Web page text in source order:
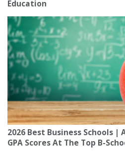
Education
2026 Best Business Schools |
GPA Scores At The Top B-